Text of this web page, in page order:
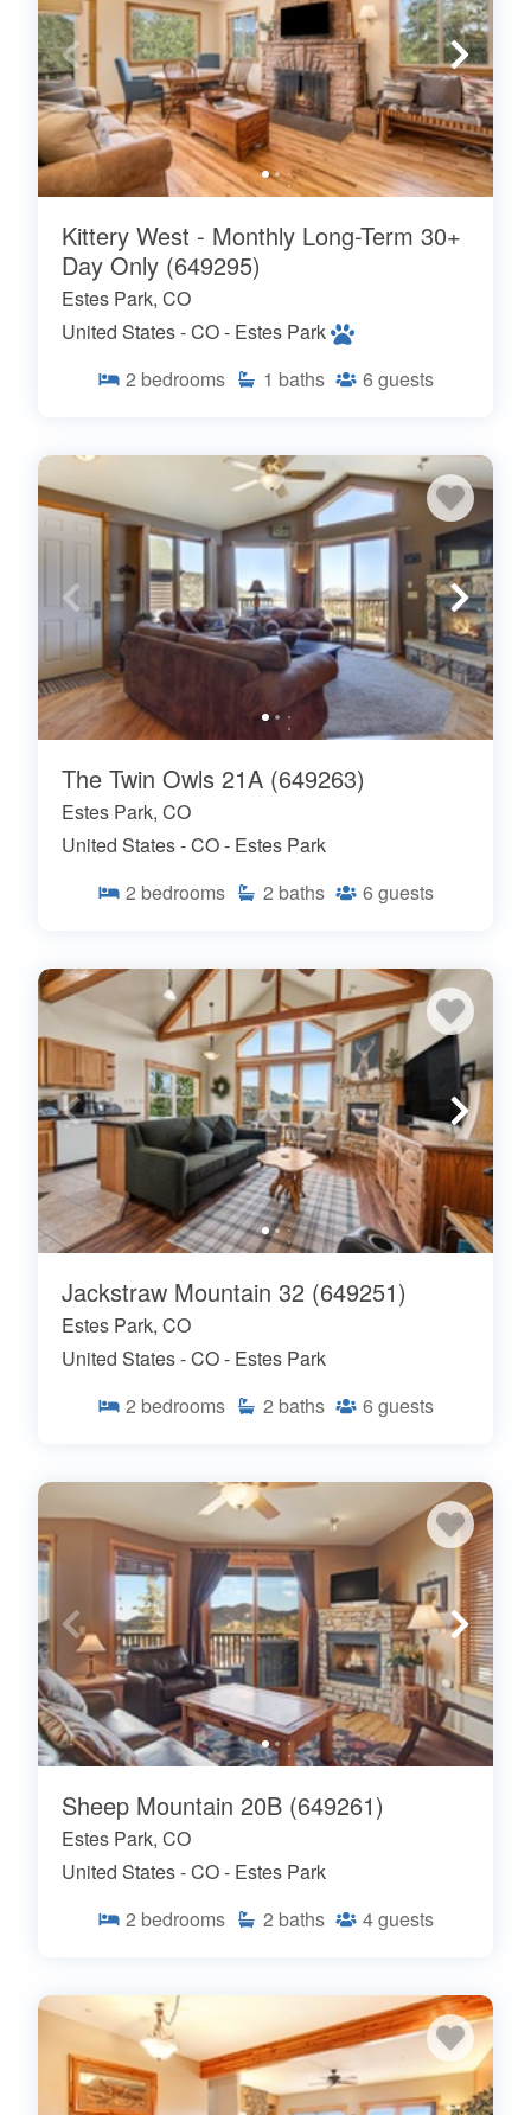
Kittery West - Monthly Long-Term 30+
Day Only (649295)
Estes Park, CO
United States - CO - Estes Park
2 bedrooms 1 baths 6 guests
The Twin Owls 21A (649263)
Estes Park, CO
United States - CO - Estes Park
2 bedrooms 2 baths 6 guests
Jackstraw Mountain 32 (649251)
Estes Park, CO
United States - CO - Estes Park
2 bedrooms 2 baths 6 guests
Sheep Mountain 20B (649261)
Estes Park, CO
United States - CO - Estes Park
2 bedrooms 2 baths 4guests